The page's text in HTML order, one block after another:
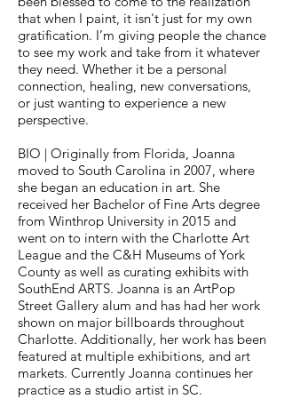
that when I paint, it isn't just for my own
gratification. I’m giving people the chance
to see my work and take from it whatever
they need. Whether it be a personal
connection, healing, new conversations,
or just wanting to experience a new
perspective.
BIO | Originally from Florida, Joanna
moved to South Carolina in 2007, where
she began an education in art. She
received her Bachelor of Fine Arts degree
from Winthrop University in 2015 and
went on to intern with the Charlotte Art
League and the C&H Museums of York
County as well as curating exhibits with
SouthEnd ARTS. Joanna is an ArtPop
Street Gallery alum and has had her work
shown on major billboards throughout
Charlotte. Additionally, her work has been
featured at multiple exhibitions, and art
markets. Currently Joanna continues her
practice as a studio artist in SC.